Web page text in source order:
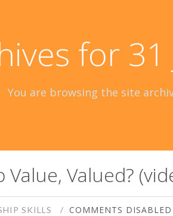
for 31
You are browsing the site
Valued?
SKILLS COMMENTS DISABLED